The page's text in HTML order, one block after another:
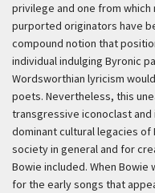
privilege and one from
purported originators have
compound notion that
individual indulging Byronic
Wordsworthian lyricism
poets. Nevertheless, this
transgressive iconoclast
dominant cultural legacies
society in general and for
Bowie included. When
for the early songs that